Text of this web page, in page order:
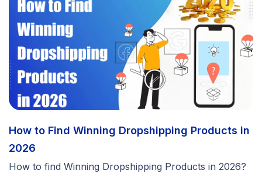
How to Find Winning Dropshipping Products in
2026
How to find Winning Dropshipping Products in 2026?